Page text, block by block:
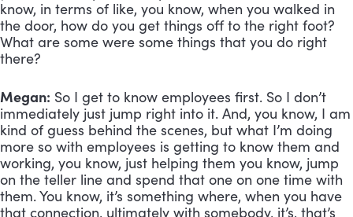
know, in terms of like, you know, when you walked in
the door, how do you get things off to the right foot?
What are some were some things that you do right
there?
Megan: So I get to know employees first. So I don’t
immediately just jump right into it. And, you know, I am
kind of guess behind the scenes, but what I’m doing
more so with employees is getting to know them and
working, you know, just helping them you know, jump
on the teller line and spend that one on one time with
them. You know, it’s something where, when you have
that connection, ultimately with somebody, it’s, that’s